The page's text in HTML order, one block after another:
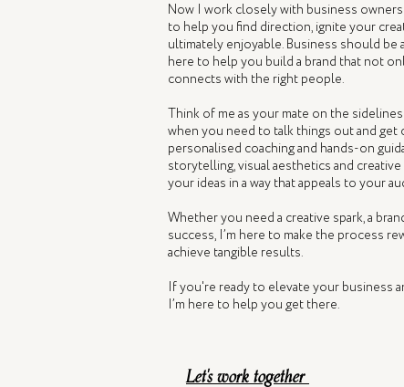
Now I work closely with business
to help you find direction, ignite your
ultimately enjoyable. Business should be
here to help you build a brand that not
connects with the right people.
Think of me as your mate on the
when you need to talk things out and
personalised coaching and hands-on
storytelling, visual aesthetics and
your ideas in a way that appeals to your
Whether you need a creative spark, a
success, I’m here to make the process
achieve tangible results.
If you're ready to elevate your business
I’m here to help you get there.
Let's work together